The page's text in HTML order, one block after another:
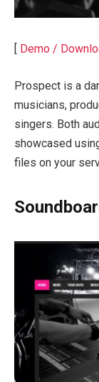
Demo /
Prospect is a
musicians,
singers. Both
showcased
files on your